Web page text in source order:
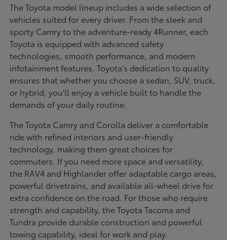
The Toyota model lineup includes a wide selection of
vehicles suited for every driver. From the sleek and
sporty Camry to the adventure-ready 4Runner, each
Toyota is equipped with advanced safety
technologies, smooth performance, and modern
infotainment features. Toyota's dedication to quality
ensures that whether you choose a sedan, SUV, truck,
or hybrid, you'll enjoy a vehicle built to handle the
demands of your daily routine.
The Toyota Camry and Corolla deliver a comfortable
ride with refined interiors and user-friendly
technology, making them great choices for
commuters. If you need more space and versatility,
the RAV4 and Highlander offer adaptable cargo areas,
powerful drivetrains, and available all-wheel drive for
extra confidence on the road. For those who require
strength and capability, the Toyota Tacoma and
Tundra provide durable construction and powerful
towing capability, ideal for work and play.